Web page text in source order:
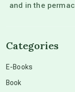
and in the
Categories
E-Books
Book